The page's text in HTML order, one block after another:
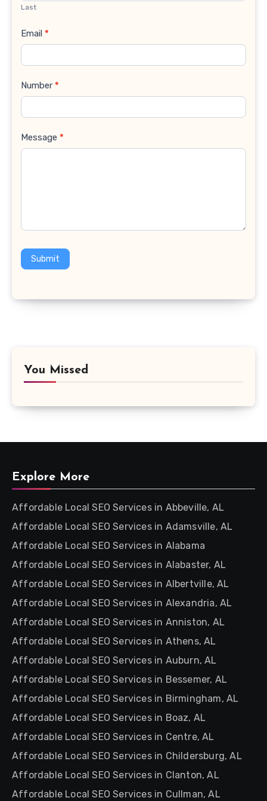
Last
Email *
Number *
Message *
Submit
You Missed
Explore More
Affordable Local SEO Services in Abbeville, AL
Affordable Local SEO Services in Adamsville, AL
Affordable Local SEO Services in Alabama
Affordable Local SEO Services in Alabaster, AL
Affordable Local SEO Services in Albertville, AL
Affordable Local SEO Services in Alexandria, AL
Affordable Local SEO Services in Anniston, AL
Affordable Local SEO Services in Athens, AL
Affordable Local SEO Services in Auburn, AL
Affordable Local SEO Services in Bessemer, AL
Affordable Local SEO Services in Birmingham, AL
Affordable Local SEO Services in Boaz, AL
Affordable Local SEO Services in Centre, AL
Affordable Local SEO Services in Childersburg, AL
Affordable Local SEO Services in Clanton, AL
Affordable Local SEO Services in Cullman, AL